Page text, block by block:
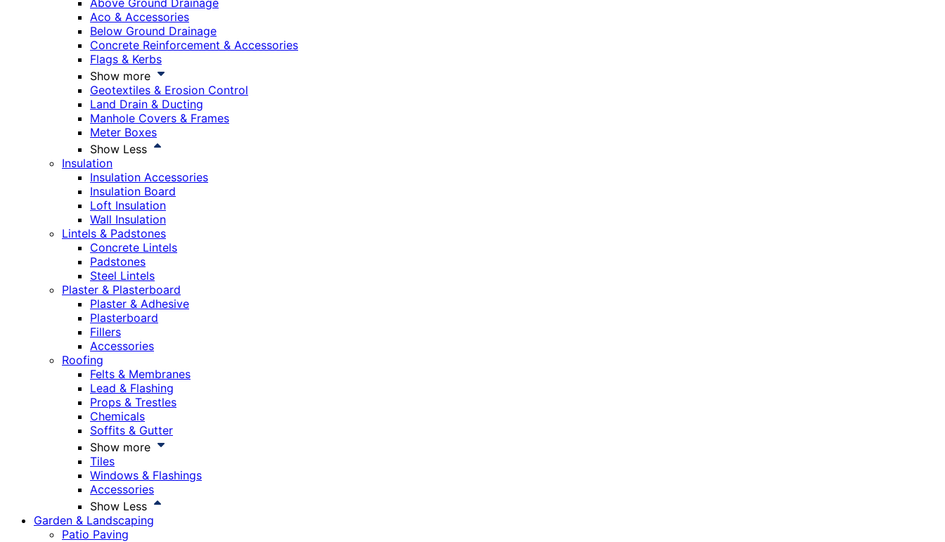
Above Ground Drainage
Aco & Accessories
Below Ground Drainage
Concrete Reinforcement & Accessories
Flags & Kerbs
Show more
Geotextiles & Erosion Control
Land Drain & Ducting
Manhole Covers & Frames
Meter Boxes
Show Less
Insulation
Insulation Accessories
Insulation Board
Loft Insulation
Wall Insulation
Lintels & Padstones
Concrete Lintels
Padstones
Steel Lintels
Plaster & Plasterboard
Plaster & Adhesive
Plasterboard
Fillers
Accessories
Roofing
Felts & Membranes
Lead & Flashing
Props & Trestles
Chemicals
Soffits & Gutter
Show more
Tiles
Windows & Flashings
Accessories
Show Less
Garden & Landscaping
Patio Paving